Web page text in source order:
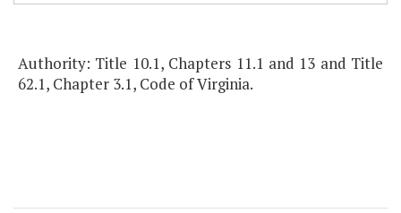
Authority: Title 10.1, Chapters 11.1 and 13 and Title
62.1, Chapter 3.1, Code of Virginia.